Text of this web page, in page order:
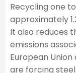
Recycling one
approximately
It also reduces
emissions
European
are forcing